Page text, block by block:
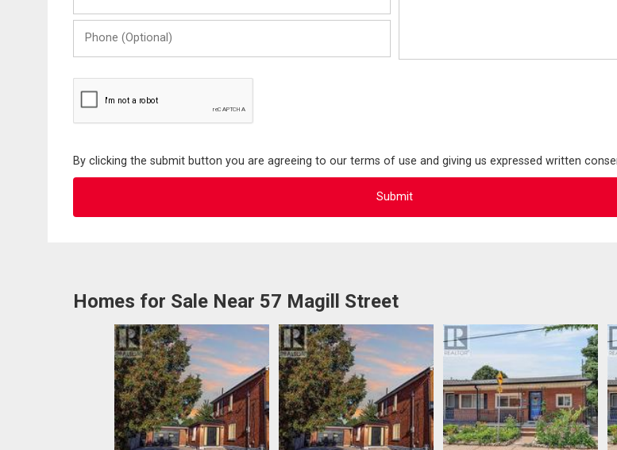
(Optional)
By clicking the submit button you are agreeing to our terms of use and giving us expressed written
Homes for Sale Near 57 Magill Street